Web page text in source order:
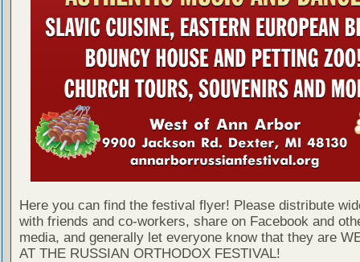
Here you can find the festival flyer! Please distribute
with friends and co-workers, share on Facebook and
media, and generally let everyone know that they are
AT THE RUSSIAN ORTHODOX FESTIVAL!